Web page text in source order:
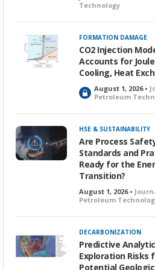
Technology
FORMATION DAMAGE
CO2 Injection
Accounts for
Cooling, Heat
L
o
c
k
e
d
August 1, 2026 •
Petroleum
HSE & SUSTAINABILITY
Are Process
Standards and
Ready for the
Transition?
August 1, 2026 •
Petroleum
DECARBONIZATION
Predictive
Exploration Risks
Potential Geologic